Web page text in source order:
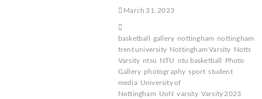
March 31, 2023
basketball gallery nottingham nottingham
trent university Nottingham Varsity Notts
Varsity ntsu NTU ntu basketball Photo
Gallery photography sport student
media University of
Nottingham UoN varsity Varsity 2023